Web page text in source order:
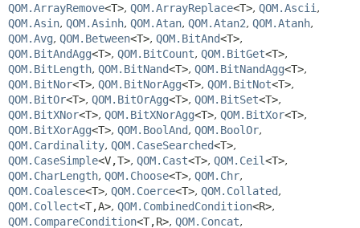
QOM.ArrayRemove<T>, QOM.ArrayReplace<T>, QOM.Ascii ,
QOM.Asin, QOM.Asinh, QOM.Atan, QOM.Atan2, QOM.Atanh,
QOM.Avg, QOM.Between<T>, QOM.BitAnd<T>,
QOM.BitAndAgg<T>, QOM.BitCount, QOM.BitGet<T>,
QOM.BitLength, QOM.BitNand<T>, QOM.BitNandAgg<T>,
QOM.BitNor<T>, QOM.BitNorAgg<T>, QOM.BitNot<T>,
QOM.BitOr<T>, QOM.BitOrAgg<T>, QOM.BitSet<T>,
QOM.BitXNor<T>, QOM.BitXNorAgg<T>, QOM.BitXor<T>,
QOM.BitXorAgg<T>, QOM.BoolAnd, QOM.BoolOr,
QOM.Cardinality, QOM.CaseSearched<T>,
QOM.CaseSimple<V,T>, QOM.Cast<T>, QOM.Ceil<T>,
QOM.CharLength, QOM.Choose<T>, QOM.Chr,
QOM.Coalesce<T>, QOM.Coerce<T>, QOM.Collated,
QOM.Collect<T,A>, QOM.CombinedCondition<R>,
QOM.CompareCondition<T,R>, QOM.Concat,